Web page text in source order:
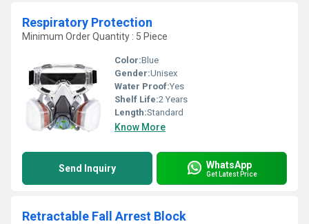
Respiratory Protection
Minimum Order Quantity : 5 Piece
Color:Blue
Gender:Unisex
Water Proof:Yes
Shelf Life:2 Years
Length:Standard
Know More
Send Inquiry WhatsApp
Get Latest Price
Retractable Fall Arrest Block